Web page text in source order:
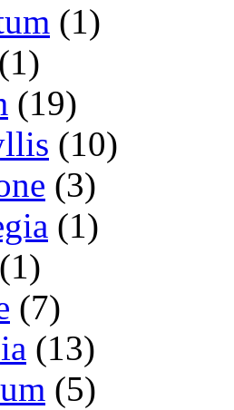
(1)
(1)
(19)
(10)
(3)
(1)
(1)
(7)
(13)
(5)